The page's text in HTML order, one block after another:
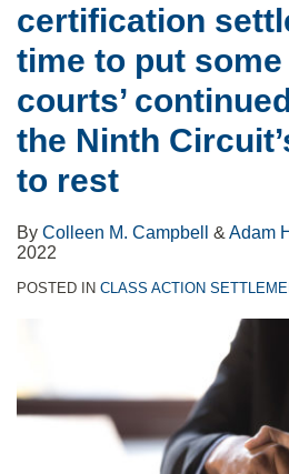
certification
time to put
courts’
the Ninth
to rest
By Colleen M. Campbell & Adam
2022
POSTED IN CLASS ACTION
some
district
continued
reliance
on
Ninth
Diaz
rest